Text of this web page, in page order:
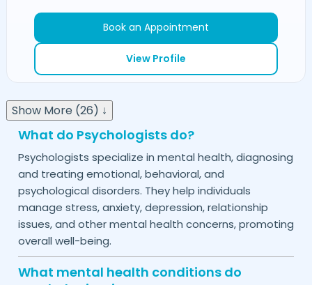
Book an Appointment
View Profile
Show More (26) ↓
What do Psychologists do?
Psychologists specialize in mental health, diagnosing
and treating emotional, behavioral, and
psychological disorders. They help individuals
manage stress, anxiety, depression, relationship
issues, and other mental health concerns, promoting
overall well-being.
What mental health conditions do